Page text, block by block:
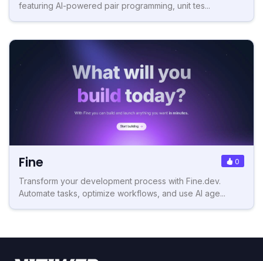
featuring AI-powered pair programming, unit tes...
Fine 0
Transform your development process with Fine.dev.
Automate tasks, optimize workflows, and use AI age...